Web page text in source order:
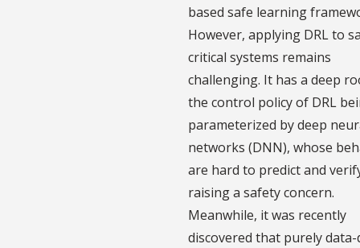
based safe learning
However, applying DRL to
critical systems remains
challenging. It has a deep
the control policy of DRL
parameterized by deep
networks (DNN), whose
are hard to predict and
raising a safety concern.
Meanwhile, it was recently
discovered that purely